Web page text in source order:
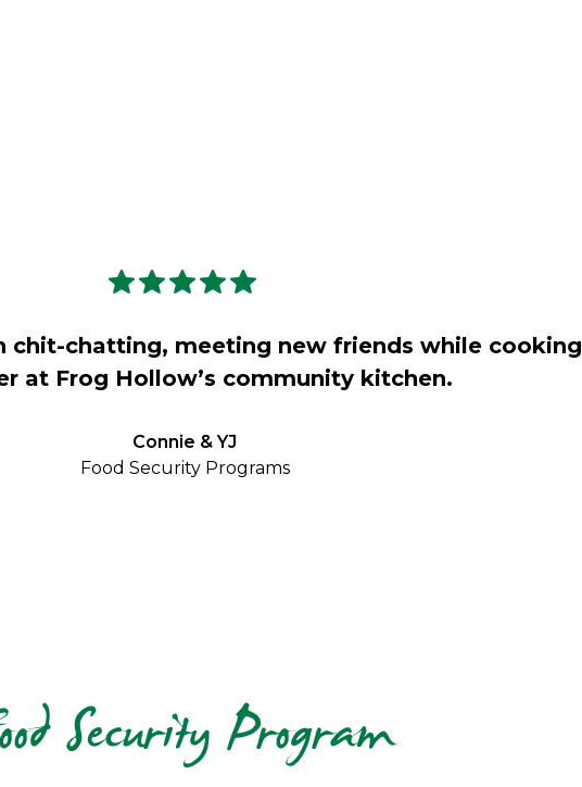
chit-chatting, meeting new friends while cooking
at Frog Hollow’s community kitchen.
Connie & YJ
Food Security Programs
Security Program